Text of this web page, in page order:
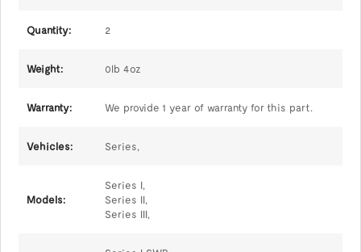
Quantity: 2
Weight: 0lb 4oz
Warranty: We provide 1 year of warranty for this part.
Vehicles: Series,
Models:
Series I,
Series II,
Series III,